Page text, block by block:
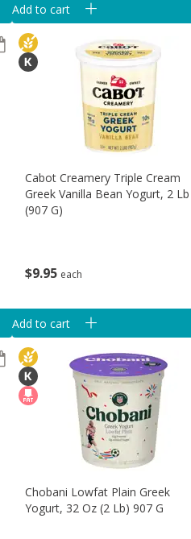
Add to cart
$9 95 each
Cabot Creamery Triple Cream
Greek Vanilla Bean Yogurt, 2 Lb
(907 G)
Add to cart
Chobani Lowfat Plain Greek
Yogurt, 32 Oz (2 Lb) 907 G